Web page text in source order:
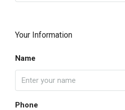
Your Information
Name
Phone